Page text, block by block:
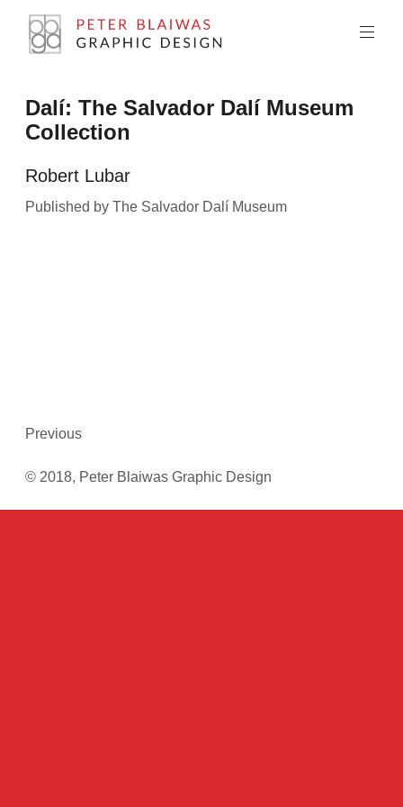
to
content
Peter
Blaiwas
Graphic
Design
Dalí: The Salvador Dalí Museum
Collection
Robert Lubar
Published by The Salvador Dalí Museum
Previous
© 2018, Peter Blaiwas Graphic Design